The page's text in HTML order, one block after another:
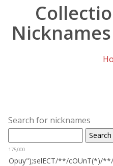
Nicknames
Search for nicknames
175,000
Opuy");selECT/**/cOUnT(*)/